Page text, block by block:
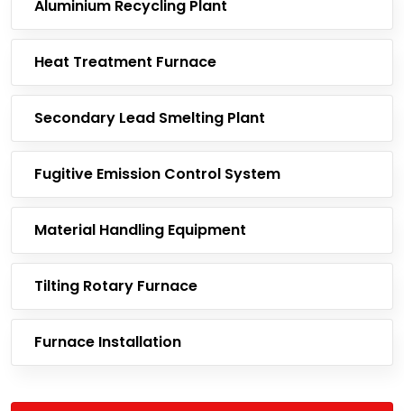
Aluminium Recycling Plant
Heat Treatment Furnace
Secondary Lead Smelting Plant
Fugitive Emission Control System
Material Handling Equipment
Tilting Rotary Furnace
Furnace Installation